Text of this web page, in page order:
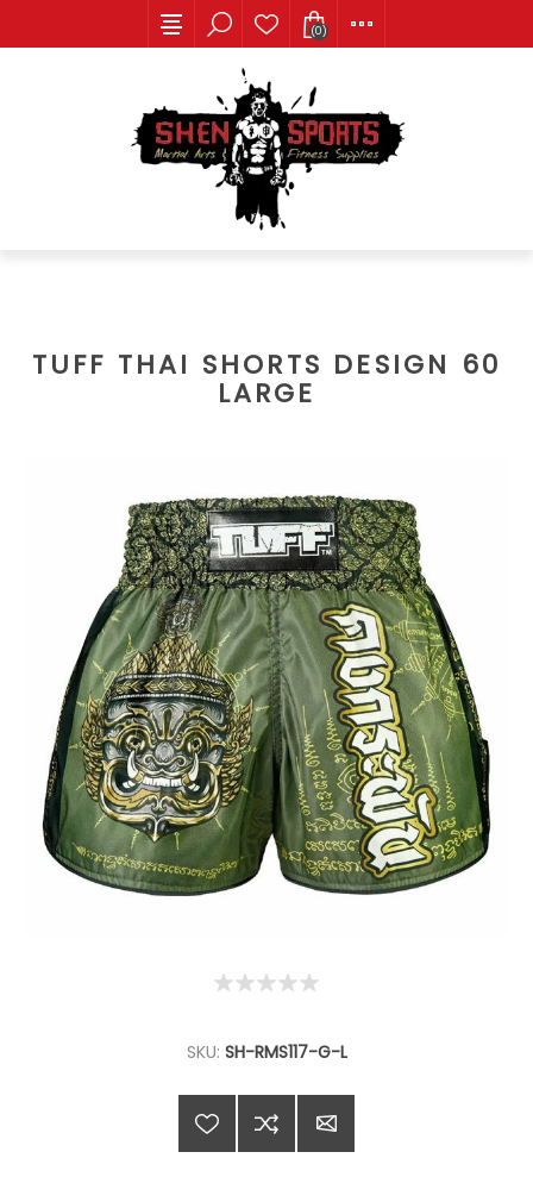
(0)
TUFF THAI SHORTS DESIGN 60
LARGE
SKU: SH-RMS117-G-L